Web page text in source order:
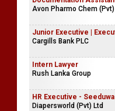
Avon Pharmo Chem (Pvt)
Junior Executive |
Cargills Bank PLC
Intern Lawyer
Rush Lanka Group
HR Executive - Seeduwa
Diapersworld (Pvt) Ltd